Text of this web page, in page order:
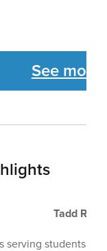
See
Tadd
students,